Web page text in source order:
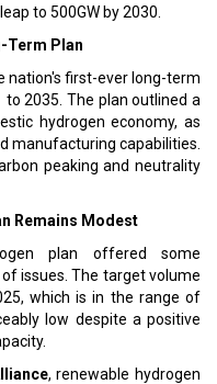
to 500GW by 2030.
Term Plan
nation's first-ever long-term
2035. The plan outlined a
hydrogen economy, as
manufacturing capabilities.
peaking and neutrality
Remains Modest
plan offered some
issues. The target volume
which is in the range of
low despite a positive
, renewable hydrogen